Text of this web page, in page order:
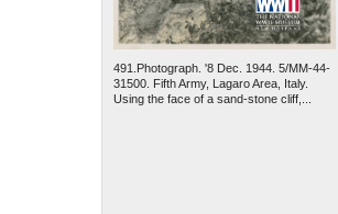
491.Photograph. '8 Dec. 1944. 5/MM-44-
31500. Fifth Army, Lagaro Area, Italy.
Using the face of a sand-stone cliff,...